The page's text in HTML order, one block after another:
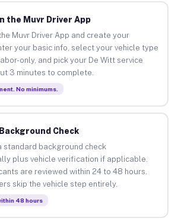
the Muvr Driver App
Muvr Driver App and create your
your basic info, select your vehicle type
only, and pick your De Witt service
3 minutes to complete.
No minimums.
Check
standard background check
plus vehicle verification if applicable.
are reviewed within 24 to 48 hours.
skip the vehicle step entirely.
48 hours